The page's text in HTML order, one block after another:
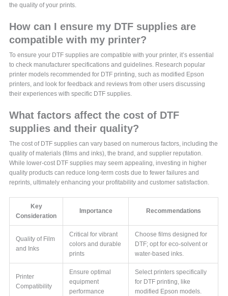
the quality of your prints.
How can I ensure my DTF supplies are
compatible with my printer?
To ensure your DTF supplies are compatible with your printer, it’s essential
to check manufacturer specifications and guidelines. Research popular
printer models recommended for DTF printing, such as modified Epson
printers, and look for feedback and reviews from other users discussing
their experiences with specific DTF supplies.
What factors affect the cost of DTF
supplies and their quality?
The cost of DTF supplies can vary based on numerous factors, including the
quality of materials (films and inks), the brand, and supplier reputation.
While lower-cost DTF supplies may seem appealing, investing in higher
quality products can reduce long-term costs due to fewer failures and
reprints, ultimately enhancing your profitability and customer satisfaction.
Key
Consideration
Importance Recommendations
Quality of Film
and Inks
Critical for vibrant
colors and durable
prints
Choose films designed for
DTF; opt for eco-solvent or
water-based inks.
Printer
Compatibility
Ensure optimal
equipment
performance
Select printers specifically
for DTF printing, like
modified Epson models.